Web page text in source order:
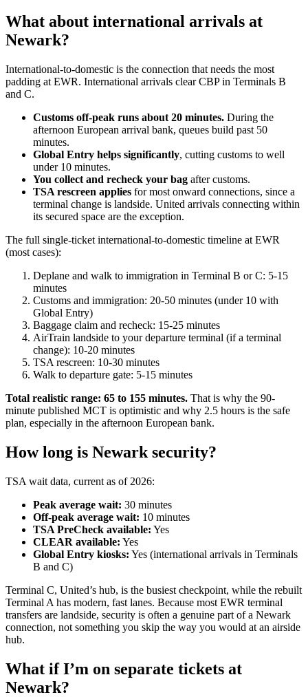
What about international arrivals at
Newark?
International-to-domestic is the connection that needs the most
padding at EWR. International arrivals clear CBP in Terminals B
and C.
Customs off-peak runs about 20 minutes. During the
afternoon European arrival bank, queues build past 50
minutes.
Global Entry helps significantly, cutting customs to well
under 10 minutes.
You collect and recheck your bag after customs.
TSA rescreen applies for most onward connections, since a
terminal change is landside. United arrivals connecting within
its secured space are the exception.
The full single-ticket international-to-domestic timeline at EWR
(most cases):
Deplane and walk to immigration in Terminal B or C: 5-15
minutes
Customs and immigration: 20-50 minutes (under 10 with
Global Entry)
Baggage claim and recheck: 15-25 minutes
AirTrain landside to your departure terminal (if a terminal
change): 10-20 minutes
TSA rescreen: 10-30 minutes
Walk to departure gate: 5-15 minutes
Total realistic range: 65 to 155 minutes. That is why the 90-
minute published MCT is optimistic and why 2.5 hours is the safe
plan, especially in the afternoon European bank.
How long is Newark security?
TSA wait data, current as of 2026:
Peak average wait: 30 minutes
Off-peak average wait: 10 minutes
TSA PreCheck available: Yes
CLEAR available: Yes
Global Entry kiosks: Yes (international arrivals in Terminals
B and C)
Terminal C, United’s hub, is the busiest checkpoint, while the rebuilt
Terminal A has modern, fast lanes. Because most EWR terminal
transfers are landside, security is often a genuine part of a Newark
connection, not something you skip the way you would at an airside
hub.
What if I’m on separate tickets at
Newark?